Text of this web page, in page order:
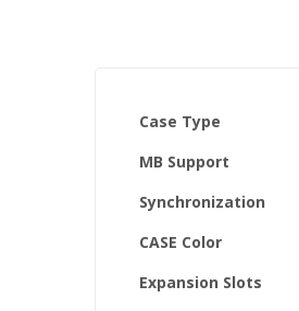
Case Type
MB Support
Synchronization
CASE Color
Expansion Slots